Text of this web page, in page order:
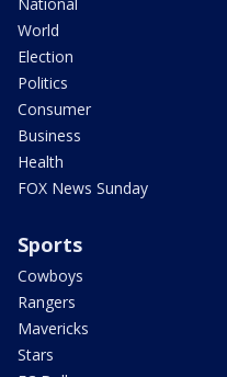
World
Election
Politics
Consumer
Business
Health
FOX News Sunday
Sports
Cowboys
Rangers
Mavericks
Stars